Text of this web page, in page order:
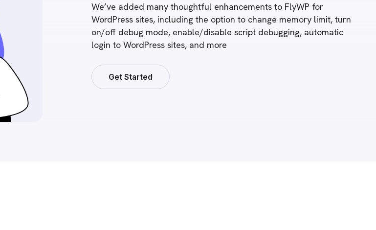
We’ve added many thoughtful enhancements to FlyWP for
WordPress sites, including the option to change memory limit, turn
on/off debug mode, enable/disable script debugging, automatic
login to WordPress sites, and more
Get Started